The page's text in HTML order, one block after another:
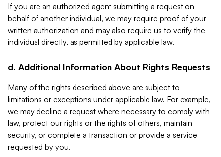
If you are an authorized agent submitting a request on
behalf of another individual, we may require proof of your
written authorization and may also require us to verify the
individual directly, as permitted by applicable law.
d. Additional Information About Rights Requests
Many of the rights described above are subject to
limitations or exceptions under applicable law. For example,
we may decline a request where necessary to comply with
law, protect our rights or the rights of others, maintain
security, or complete a transaction or provide a service
requested by you.